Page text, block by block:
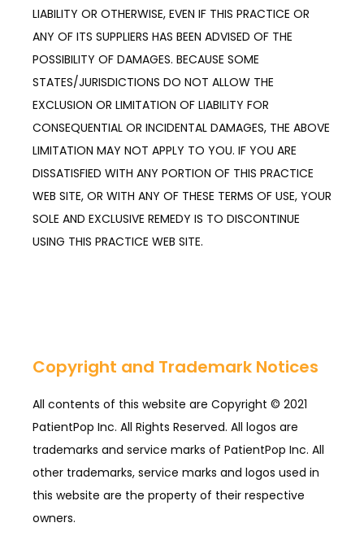
LIABILITY OR OTHERWISE, EVEN IF THIS PRACTICE OR
ANY OF ITS SUPPLIERS HAS BEEN ADVISED OF THE
POSSIBILITY OF DAMAGES. BECAUSE SOME
STATES/JURISDICTIONS DO NOT ALLOW THE
EXCLUSION OR LIMITATION OF LIABILITY FOR
CONSEQUENTIAL OR INCIDENTAL DAMAGES, THE ABOVE
LIMITATION MAY NOT APPLY TO YOU. IF YOU ARE
DISSATISFIED WITH ANY PORTION OF THIS PRACTICE
WEB SITE, OR WITH ANY OF THESE TERMS OF USE, YOUR
SOLE AND EXCLUSIVE REMEDY IS TO DISCONTINUE
USING THIS PRACTICE WEB SITE.
Copyright and Trademark Notices
All contents of this website are Copyright © 2021
PatientPop Inc. All Rights Reserved. All logos are
trademarks and service marks of PatientPop Inc. All
other trademarks, service marks and logos used in
this website are the property of their respective
owners.